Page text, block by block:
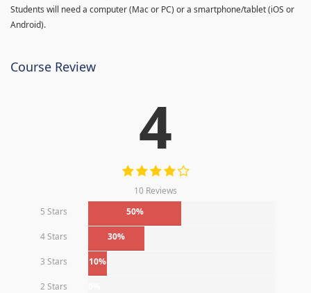
Students will need a computer (Mac or PC) or a smartphone/tablet (iOS or
Android).
Course Review
4
10 Reviews
5 Stars
50%
4 Stars 30%
3 Stars 10%
2 Stars